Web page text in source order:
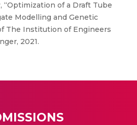
“Optimization of a Draft Tube
Modelling and Genetic
The Institution of Engineers
2021.